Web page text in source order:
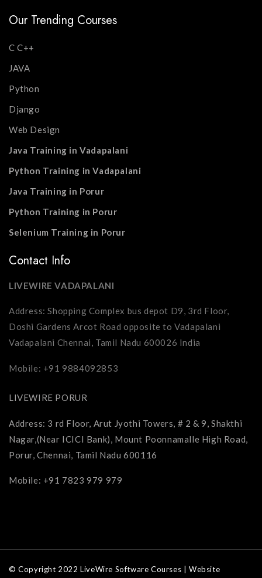
Our Trending Courses
C C++
JAVA
Python
Django
Web Design
Java Training in Vadapalani
Python Training in Vadapalani
Java Training in Porur
Python Training in Porur
Selenium Training in Porur
Contact Info
LIVEWIRE VADAPALANI
Address: Shopping Complex bus depot D9, 3rd Floor,
Doshi Gardens Arcot Road opposite to Vadapalani
Vadapalani Chennai, Tamil Nadu 600026 India
Mobile: +91 9884092853
LIVEWIRE PORUR
Address: 3 rd Floor, Arut Jyothi Towers, # 2 & 9, Shakthi
Nagar,(Near ICICI Bank), Mount Poonnamalle High Road,
Porur, Chennai, Tamil Nadu 600116
Mobile: +91 7823 979 979
© Copyright 2022 LiveWire Software Courses | Website